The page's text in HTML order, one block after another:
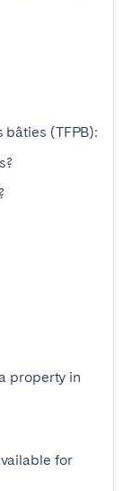
(TFPB):
property in
for